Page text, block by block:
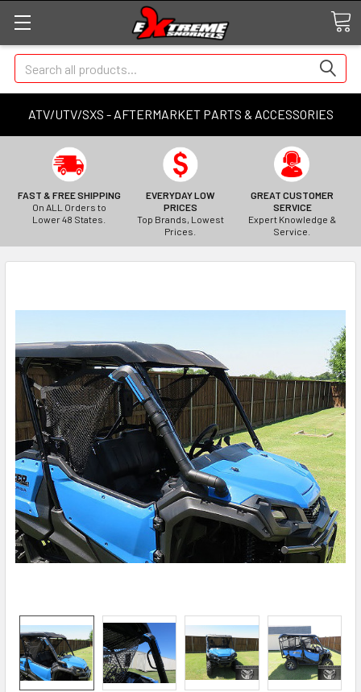
ATV/UTV/SXS - AFTERMARKET PARTS & ACCESSORIES
Search
FAST & FREE SHIPPING
On ALL Orders to
Lower 48 States.
EVERYDAY LOW
PRICES
Top Brands, Lowest
Prices.
GREAT CUSTOMER
SERVICE
Expert Knowledge &
Service.